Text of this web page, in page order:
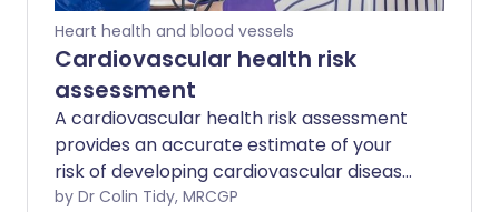
Heart health and blood vessels
Cardiovascular health risk
assessment
A cardiovascular health risk assessment
provides an accurate estimate of your
risk of developing cardiovascular disease
(eg, angina, heart attack, stroke or
by Dr Colin Tidy, MRCGP